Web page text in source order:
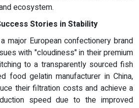
ecosystem.
Stories in Stability
major European confectionery brand
with "cloudiness" in their premium
to a transparently sourced fish
food gelatin manufacturer in China,
their filtration costs and achieve a
speed due to the improved